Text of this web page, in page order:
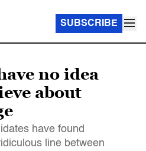
SUBSCRIBE
no idea
about
have found
line between